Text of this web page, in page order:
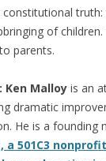
of
parents.
Malloy is an
dramatic
He is a founding
a 501C3